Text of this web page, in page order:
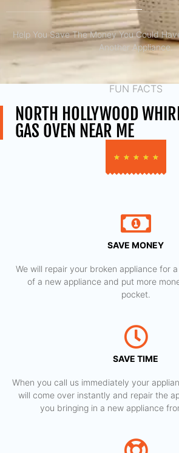
Help You Save The Money You Could
Another Appliance.​
FUN FACTS
NORTH HOLLYWOOD
GAS OVEN NEAR ME
★ ★ ★ ★ ★
SAVE MONEY
We will repair your broken appliance for
of a new appliance and put more
pocket.
SAVE TIME
When you call us immediately your
will come over instantly and repair the
you bringing in a new appliance